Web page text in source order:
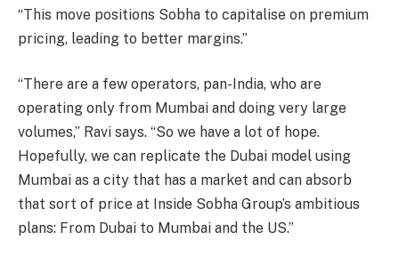
“This move positions Sobha to capitalise on premium
pricing, leading to better margins.”
“There are a few operators, pan-India, who are
operating only from Mumbai and doing very large
volumes,” Ravi says. “So we have a lot of hope.
Hopefully, we can replicate the Dubai model using
Mumbai as a city that has a market and can absorb
that sort of price at Inside Sobha Group’s ambitious
plans: From Dubai to Mumbai and the US.”